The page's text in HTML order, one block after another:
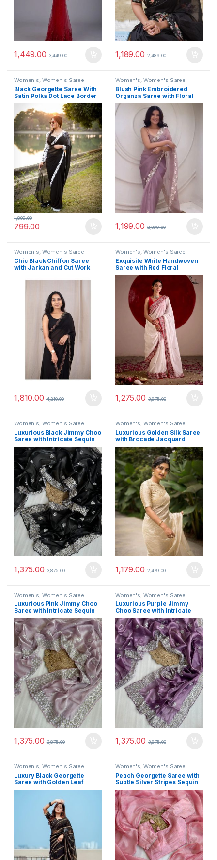
1,449.00 3,449.00 1,189.00 2,489.00
Women's, Women's Saree
Black Georgette Saree With
Satin Polka Dot Lace Border
799.00
1,899.00
Women's, Women's Saree
Blush Pink Embroidered
Organza Saree with Floral
Border
1,199.00 2,399.00
Women's, Women's Saree
Chic Black Chiffon Saree
with Jarkan and Cut Work
1,810.00 4,210.00
Women's, Women's Saree
Exquisite White Handwoven
Saree with Red Floral
Embroidery
1,275.00 3,875.00
Women's Women's Saree
Luxurious Black Jimmy Choo
Saree with Intricate Sequin
Thread Work
1,375.00 3,875.00
Women's Women's Saree
Luxurious Golden Silk Saree
with Brocade Jacquard
Blouse
1,179.00 2,479.00
Women's Women's Saree
Luxurious Pink Jimmy Choo
Saree with Intricate Sequin
Thread Work
1,375.00 3,875.00
Women's Women's Saree
Luxurious Purple Jimmy
Choo Saree with Intricate
Sequin Thread Work
1,375.00 3,875.00
Women's, Women's Saree
Luxury Black Georgette
Saree with Golden Leaf
Embroidery
Women's, Women's Saree
Peach Georgette Saree with
Subtle Silver Stripes Sequin